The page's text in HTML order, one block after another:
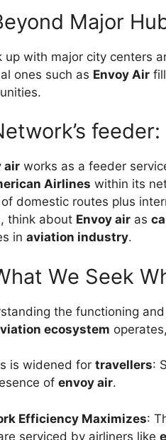
Major
up with major city centers
ones such as Envoy Air
feeder:
air works as a feeder
Airlines within its
domestic routes plus
think about Envoy air as
in aviation industry.
We Seek
the functioning
ecosystem
is widened for travellers:
of envoy air.
Efficiency Maximizes:
serviced by airliners like